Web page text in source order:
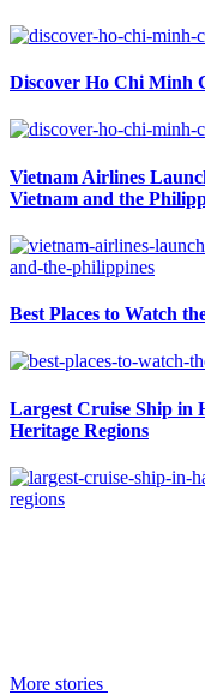
Discover Ho Chi Minh
Vietnam Airlines
Vietnam and the
Best Places to Watch
Largest Cruise Ship in
Heritage Regions
More stories